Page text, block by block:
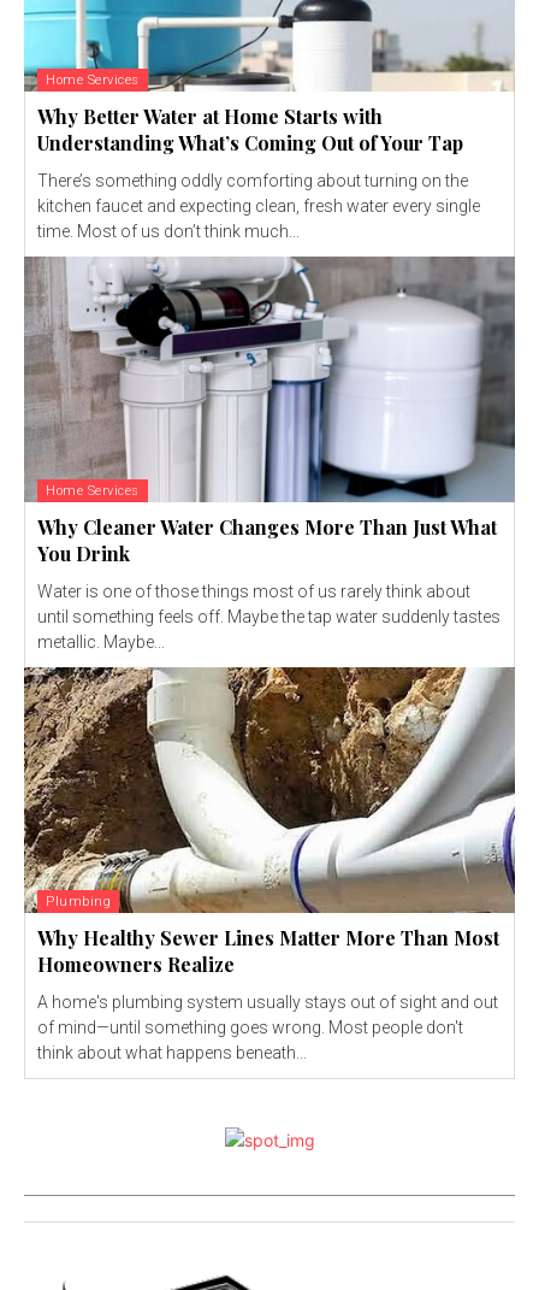
Home Services
Why Better Water at Home Starts with
Understanding What’s Coming Out of Your Tap
There’s something oddly comforting about turning on the
kitchen faucet and expecting clean, fresh water every single
time. Most of us don’t think much...
Home Services
Why Cleaner Water Changes More Than Just What
You Drink
Water is one of those things most of us rarely think about
until something feels off. Maybe the tap water suddenly tastes
metallic. Maybe...
Plumbing
Why Healthy Sewer Lines Matter More Than Most
Homeowners Realize
A home's plumbing system usually stays out of sight and out
of mind—until something goes wrong. Most people don't
think about what happens beneath...